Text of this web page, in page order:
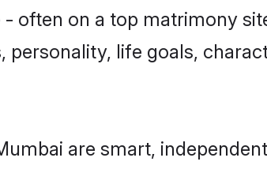
often on a top matrimony
life goals,
are smart,